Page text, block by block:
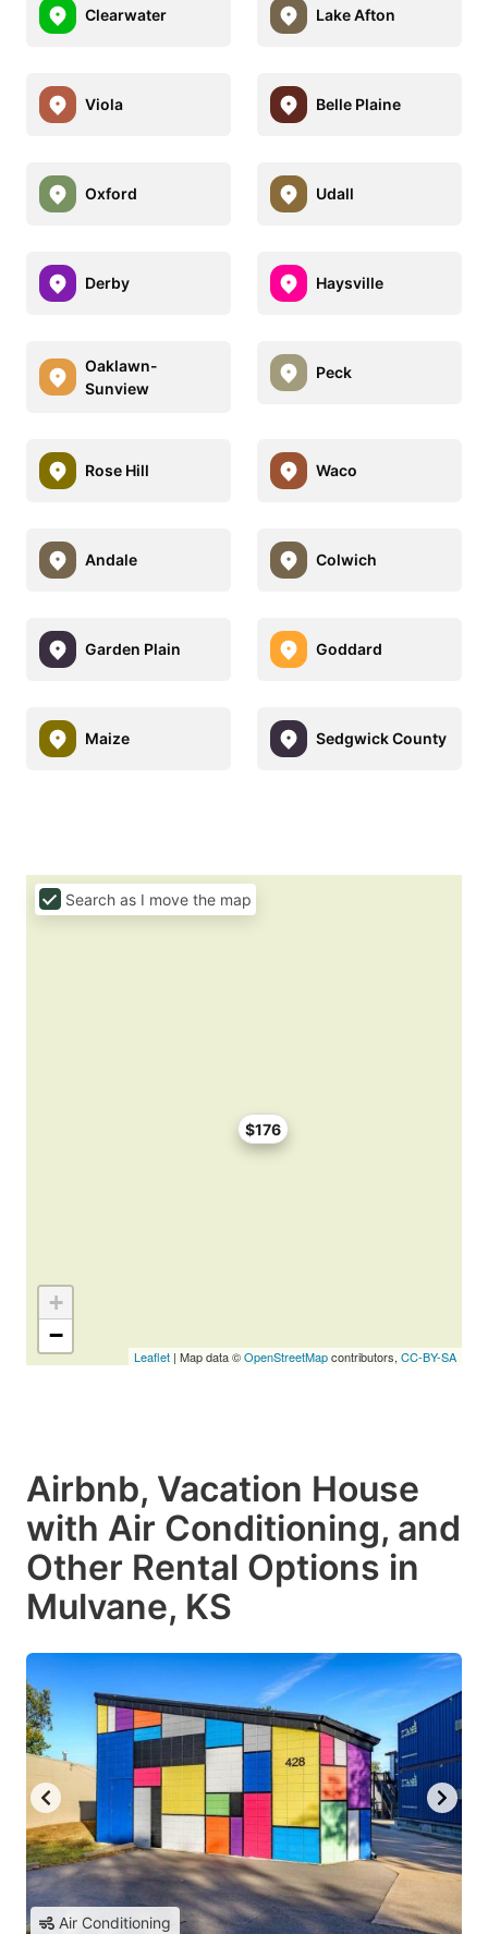
Clearwater Lake Afton
Viola Belle Plaine
Oxford Udall
Derby Haysville
Oaklawn-
Sunview
Peck
Rose Hill Waco
Andale Colwich
Garden Plain Goddard
Maize Sedgwick County
$176
+
−
Leaflet | Map data ©OpenStreetMapcontributors, CC-BY-SA
Search as I move the map
Airbnb, Vacation House
with Air Conditioning, and
Other Rental Options in
Mulvane, KS
Air Conditioning